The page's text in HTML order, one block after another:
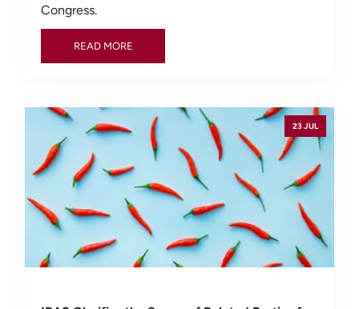
Congress.
READ MORE
23 JUL